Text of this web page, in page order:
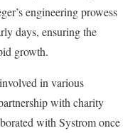
engineering prowess
days, ensuring the
growth.
in various
with charity
with Systrom once